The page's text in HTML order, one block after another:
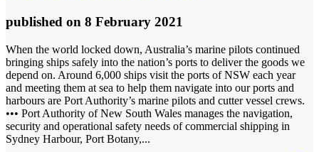
published on 8 February 2021
When the world locked down, Australia’s marine pilots continued
bringing ships safely into the nation’s ports to deliver the goods we
depend on. Around 6,000 ships visit the ports of NSW each year
and meeting them at sea to help them navigate into our ports and
harbours are Port Authority’s marine pilots and cutter vessel crews.
••• Port Authority of New South Wales manages the navigation,
security and operational safety needs of commercial shipping in
Sydney Harbour, Port Botany,...